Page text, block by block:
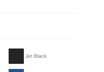
Jet Black